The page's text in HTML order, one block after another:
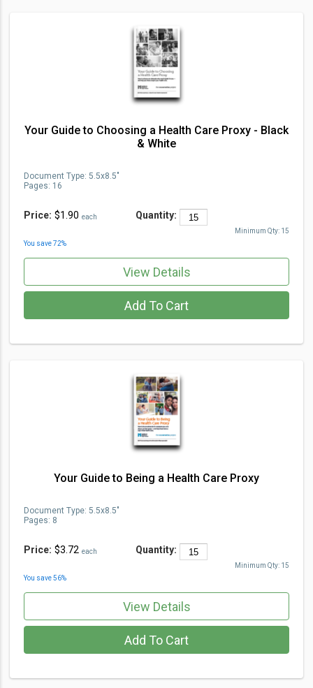
Your Guide to Choosing a Health Care Proxy - Black
& White
Price: $1.90 each Quantity:
You save72%
Minimum Qty: 15
Document Type: 5.5x8.5"
Pages: 16
Add To Cart
View Details
Your Guide to Being a Health Care Proxy
Price: $3.72 each Quantity:
You save56%
Minimum Qty: 15
Document Type: 5.5x8.5"
Pages: 8
Add To Cart
View Details